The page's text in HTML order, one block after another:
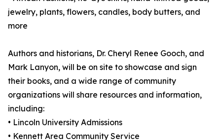
jewelry, plants, flowers, candles, body butters, and
more
Authors and historians, Dr. Cheryl Renee Gooch, and
Mark Lanyon, will be on site to showcase and sign
their books, and a wide range of community
organizations will share resources and information,
including:
• Lincoln University Admissions
• Kennett Area Community Service